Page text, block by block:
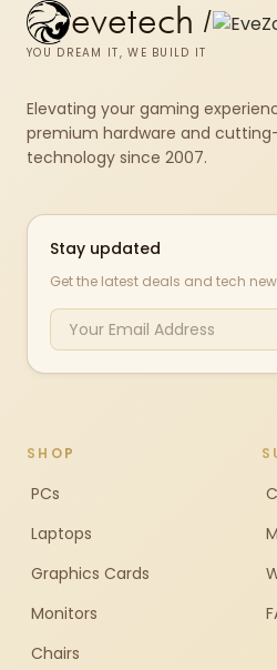
evetech /
YOU DREAM IT, WE BUILD IT
Elevating your gaming
premium hardware and
technology since 2007.
Stay updated
Get the latest deals and tech
SHOP
PCs
Laptops
Graphics Cards
Monitors
Chairs